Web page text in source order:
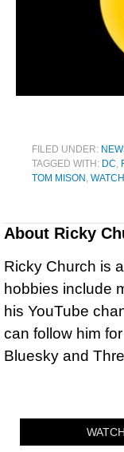
FILED UNDER:
TAGGED WITH: DC,
TOM MISON ,
About Ricky
Ricky Church is
hobbies include
his YouTube
can follow him
Bluesky and